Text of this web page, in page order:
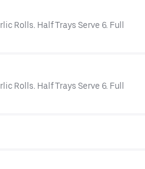
Rolls. Half Trays Serve 6. Full
Rolls. Half Trays Serve 6. Full